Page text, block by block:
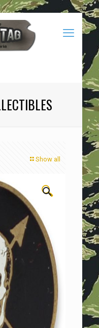
Show all
🔍